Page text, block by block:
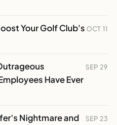
Your Golf Club's OCT 11
Have Ever
SEP 29
Nightmare and
SEP 23